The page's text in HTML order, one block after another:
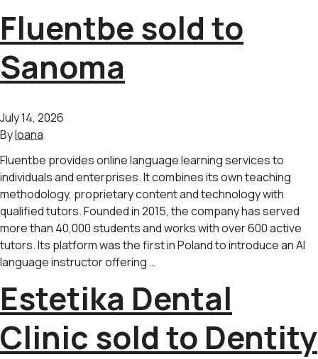
Fluentbe sold to
Sanoma
July 14, 2026
ByIoana
Fluentbe provides online language learning services to
individuals and enterprises. It combines its own teaching
methodology, proprietary content and technology with
qualified tutors. Founded in 2015, the company has served
more than 40,000 students and works with over 600 active
tutors. Its platform was the first in Poland to introduce an AI
language instructor offering …
Estetika Dental
Clinic sold to Dentity